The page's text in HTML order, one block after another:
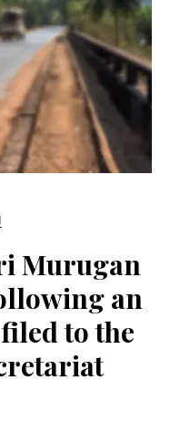
Murugan
an
to the